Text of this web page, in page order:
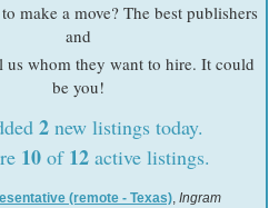
make a move? The best publishers
and
us whom they want to hire. It could
be you!
2new listings today.
10of 12active listings.
(remote - Texas), Ingram